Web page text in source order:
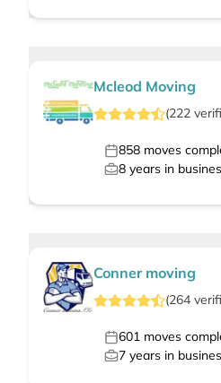
Mcleod Moving
(222
858 moves
8 years in
Conner moving
(264
601 moves
7 years in